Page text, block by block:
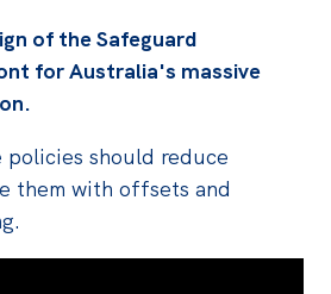
of the Safeguard
for Australia's massive
policies should reduce
them with offsets and